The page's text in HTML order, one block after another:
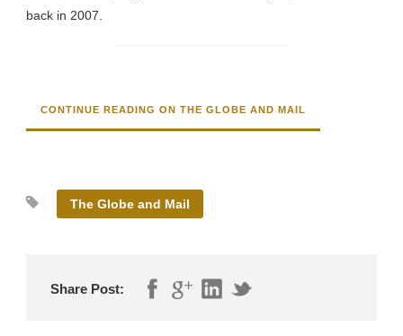
back in 2007.
CONTINUE READING ON THE GLOBE AND MAIL
The Globe and Mail
Share Post: